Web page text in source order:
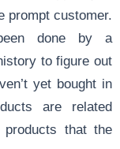
prompt customer.
done by a
to figure out
yet bought in
are related
products that the